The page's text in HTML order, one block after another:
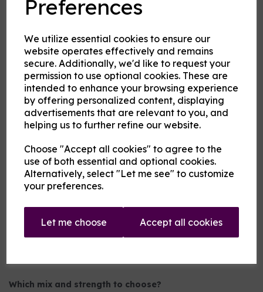
Preferences
We utilize essential cookies to ensure our
website operates effectively and remains
secure. Additionally, we'd like to request your
permission to use optional cookies. These are
intended to enhance your browsing experience
by offering personalized content, displaying
advertisements that are relevant to you, and
helping us to further refine our website.
Choose "Accept all cookies" to agree to the
use of both essential and optional cookies.
Alternatively, select "Let me see" to customize
your preferences.
Let me choose Accept all cookies
2nd Flavour
Product Description
Our pre-mixed eliquid is made to your specifications. Choose
your strength, mix and flavour combinations from the options
and we will do the rest.
Flavour descriptions
A cooling menthol edge coupled with any of the following
fruits on their own or blended:
Aniseed / Apple / Banana / Berry Mix / Blackberry /
Cranberry / Cucumber / Ginger / Grape / Grapefruit / Guava
/ Key Lime / Kiwi / Lemon / Lime / Lychee / Mango /
Mexican Cactus / Orange / Passionfruit / Peach / Pineapple
/ Pitaya / Pomegranate / Raspberry / Rhubarb / Taste True
Which mix and strength to choose?